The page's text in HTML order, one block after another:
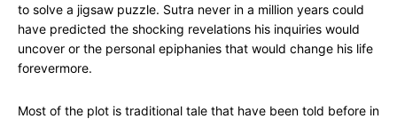
to solve a jigsaw puzzle. Sutra never in a million years could
have predicted the shocking revelations his inquiries would
uncover or the personal epiphanies that would change his life
forevermore.
Most of the plot is traditional tale that have been told before in